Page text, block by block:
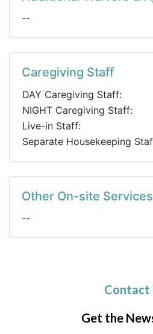
--
Caregiving Staff
DAY Caregiving Staff:
NIGHT Caregiving Staff:
Live-in Staff:
Separate Housekeeping
Other On-site Services
--
Contact
Get the